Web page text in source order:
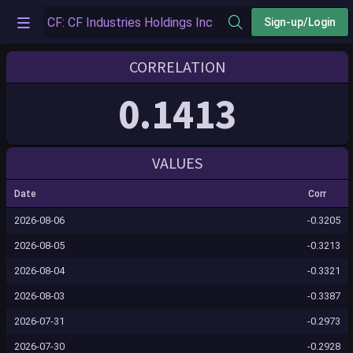
Sign-up/Login
CORRELATION
0.1413
VALUES
Date Corr
2026-08-06 -0.3205
2026-08-05 -0.3213
2026-08-04 -0.3321
2026-08-03 -0.3387
2026-07-31 -0.2973
2026-07-30 -0.2928